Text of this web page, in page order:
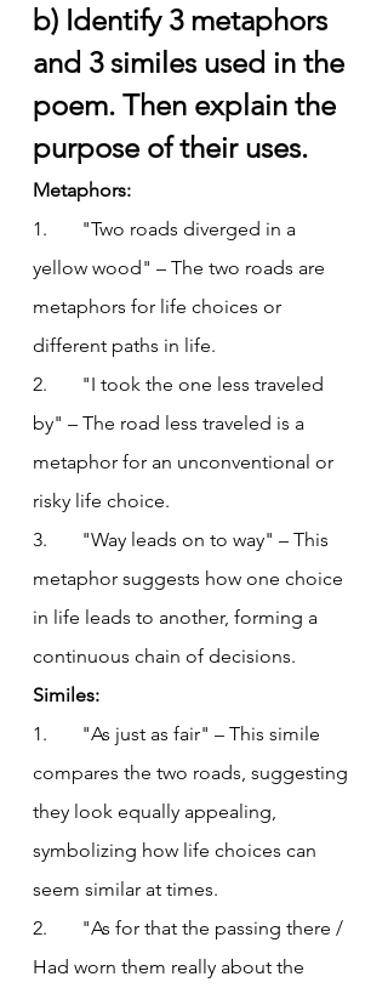
b) Identify 3 metaphors
and 3 similes used in the
poem. Then explain the
purpose of their uses.
Metaphors:
1.       "Two roads diverged in a
yellow wood" – The two roads are
metaphors for life choices or
different paths in life.
2.       "I took the one less traveled
by" – The road less traveled is a
metaphor for an unconventional or
risky life choice.
3.       "Way leads on to way" – This
metaphor suggests how one choice
in life leads to another, forming a
continuous chain of decisions.
Similes:
1.       "As just as fair" – This simile
compares the two roads, suggesting
they look equally appealing,
symbolizing how life choices can
seem similar at times.
2.       "As for that the passing there /
Had worn them really about the